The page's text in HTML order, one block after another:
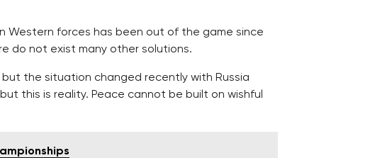
Western forces has been out of the game since
do not exist many other solutions.
the situation changed recently with Russia
this is reality. Peace cannot be built on wishful